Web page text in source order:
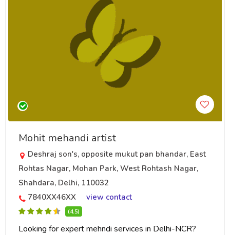
Mohit mehandi artist
Deshraj son's, opposite mukut pan bhandar, East
Rohtas Nagar, Mohan Park, West Rohtash Nagar,
Shahdara, Delhi, 110032
7840XX46XX
view contact
(4.5)
Looking for expert mehndi services in Delhi-NCR?